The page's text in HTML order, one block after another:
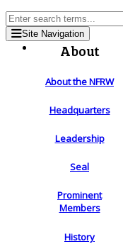
Site Navigation
About
About the NFRW
Headquarters
Leadership
Seal
Prominent
Members
History